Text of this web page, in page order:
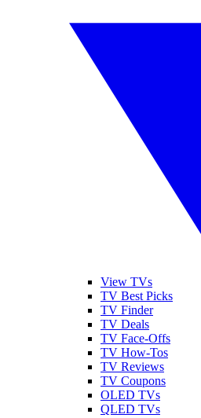
View TVs
TV Best Picks
TV Finder
TV Deals
TV Face-Offs
TV How-Tos
TV Reviews
TV Coupons
OLED TVs
QLED TVs